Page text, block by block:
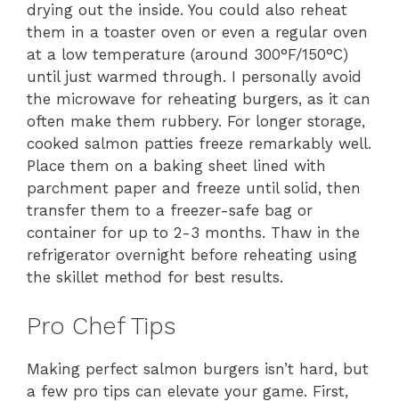
drying out the inside. You could also reheat
them in a toaster oven or even a regular oven
at a low temperature (around 300°F/150°C)
until just warmed through. I personally avoid
the microwave for reheating burgers, as it can
often make them rubbery. For longer storage,
cooked salmon patties freeze remarkably well.
Place them on a baking sheet lined with
parchment paper and freeze until solid, then
transfer them to a freezer-safe bag or
container for up to 2-3 months. Thaw in the
refrigerator overnight before reheating using
the skillet method for best results.
Pro Chef Tips
Making perfect salmon burgers isn’t hard, but
a few pro tips can elevate your game. First,